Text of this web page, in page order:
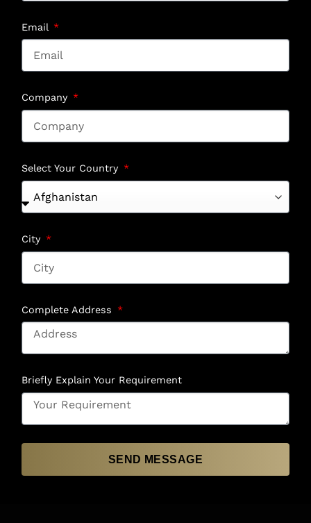
Email
Company
Select Your Country
City
Complete Address
Briefly Explain Your Requirement
SEND MESSAGE